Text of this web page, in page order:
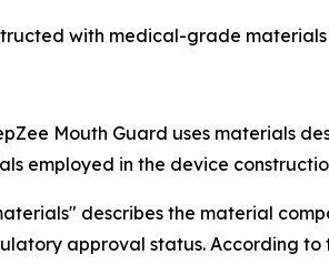
with medical-grade
Mouth Guard uses materials
employed in the device
describes the material
approval status. According to